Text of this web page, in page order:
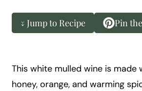
k
t
i
l
↓ Jump to Recipe Pin
This white mulled wine is made
honey, orange, and warming